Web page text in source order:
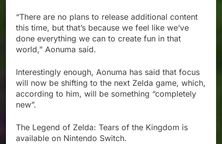
“There are no plans to release additional content
this time, but that’s because we feel like we’ve
done everything we can to create fun in that
world,” Aonuma said.
Interestingly enough, Aonuma has said that focus
will now be shifting to the next Zelda game, which,
according to him, will be something “completely
new”.
The Legend of Zelda: Tears of the Kingdom is
available on Nintendo Switch.